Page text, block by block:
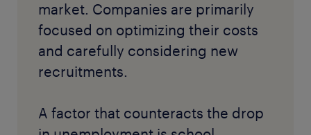
market. Companies are primarily
focused on optimizing their costs
and carefully considering new
recruitments.
A factor that counteracts the drop